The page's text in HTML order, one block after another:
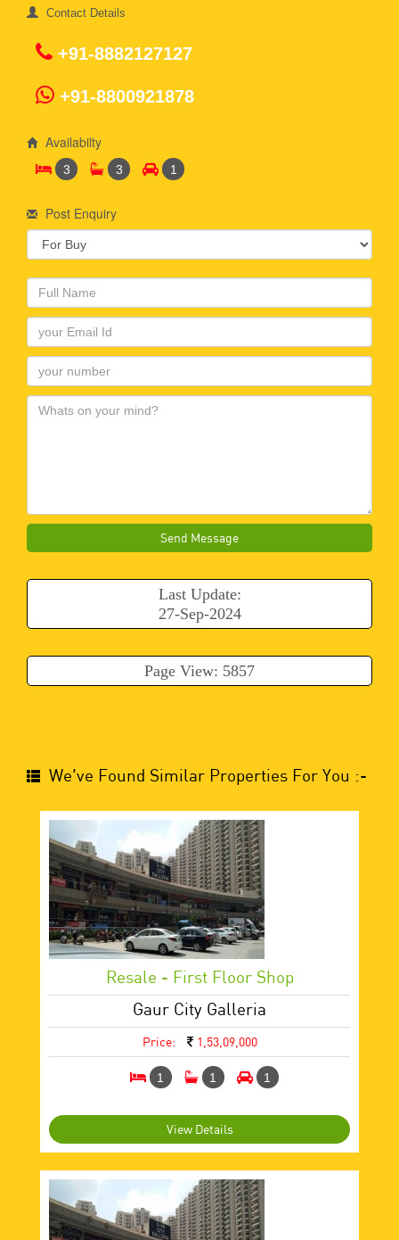
Contact Details
+91-8882127127
+91-8800921878
Availabilty
3 3 1
Post Enquiry
Send Message
Last Update:
27-Sep-2024
Page View: 5857
We've Found Similar Properties For You :-
Resale - First Floor Shop
Gaur City Galleria
Price: 1,53,09,000
1 1 1
View Details